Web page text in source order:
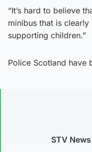
“It’s hard to believe
minibus that is
supporting children.”
Police Scotland have
STV